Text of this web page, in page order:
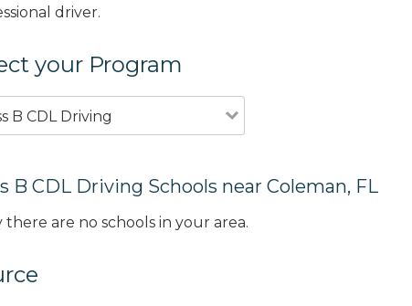
driver.
your Program
B CDL Driving
B CDL Driving Schools near Coleman, FL
there are no schools in your area.